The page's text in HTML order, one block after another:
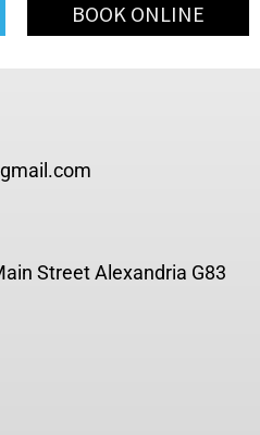
BOOK ONLINE
Street Alexandria G83